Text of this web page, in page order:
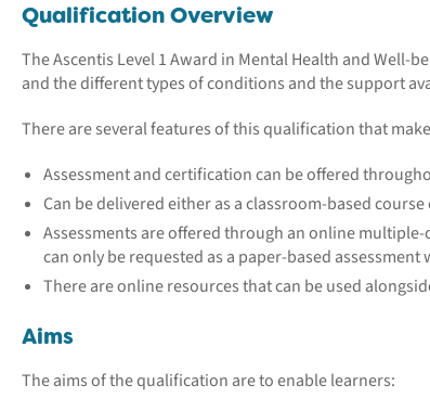
Qualification Overview
The Ascentis Level 1 Award in Mental Health and
and the different types of conditions and the support
There are several features of this qualification that
Assessment and certification can be offered
Can be delivered either as a classroom-based
Assessments are offered through an online
can only be requested as a paper-based
There are online resources that can be used
Aims
The aims of the qualification are to enable learners: